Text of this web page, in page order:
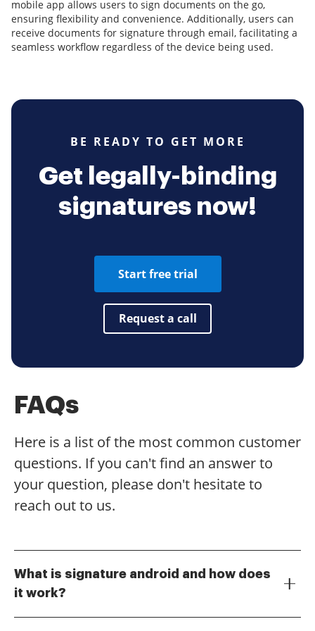
mobile app allows users to sign documents on the go,
ensuring flexibility and convenience. Additionally, users can
receive documents for signature through email, facilitating a
seamless workflow regardless of the device being used.
BE READY TO GET MORE
Get legally-binding
signatures now!
Start free trial
Request a call
FAQs
Here is a list of the most common customer
questions. If you can't find an answer to
your question, please don't hesitate to
reach out to us.
What is signature android and how does
it work?